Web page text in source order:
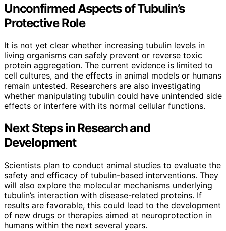
Unconfirmed Aspects of Tubulin’s
Protective Role
It is not yet clear whether increasing tubulin levels in
living organisms can safely prevent or reverse toxic
protein aggregation. The current evidence is limited to
cell cultures, and the effects in animal models or humans
remain untested. Researchers are also investigating
whether manipulating tubulin could have unintended side
effects or interfere with its normal cellular functions.
Next Steps in Research and
Development
Scientists plan to conduct animal studies to evaluate the
safety and efficacy of tubulin-based interventions. They
will also explore the molecular mechanisms underlying
tubulin’s interaction with disease-related proteins. If
results are favorable, this could lead to the development
of new drugs or therapies aimed at neuroprotection in
humans within the next several years.